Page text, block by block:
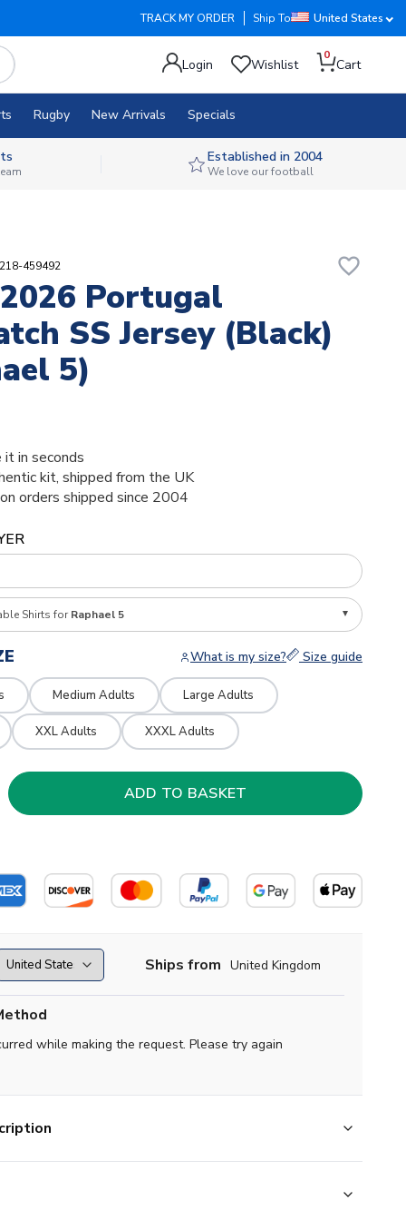
TRACK MY ORDER Ship To United States
Login Wishlist
0
Cart
Rugby New Arrivals Specials
Established in 2004
We love our football
459492 favorite_border
Portugal
SS Jersey (Black)
5)
in seconds
kit, shipped from the UK
orders shipped since 2004
Shirts for Raphael 5
What is my size? Size guide
Medium Adults Large Adults
XXL Adults XXXL Adults
Ships from United Kingdom
while making the request. Please try again